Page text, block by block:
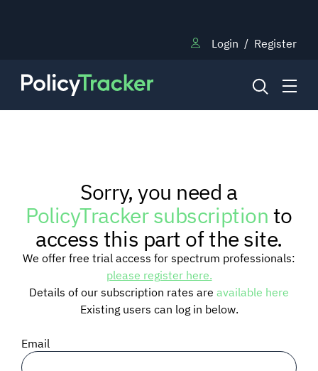
Login / Register
RESEARCH
TRAINING
BLOG
SIGNAL SURVEYS
Sorry, you need a
PolicyTracker subscriptionto
access this part of the site.
We offer free trial access for spectrum professionals:
please register here.
Details of our subscription rates are available here
Existing users can log in below.
Email